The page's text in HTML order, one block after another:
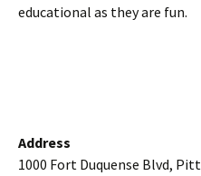
educational as they are fun.
Address
1000 Fort Duquense Blvd,